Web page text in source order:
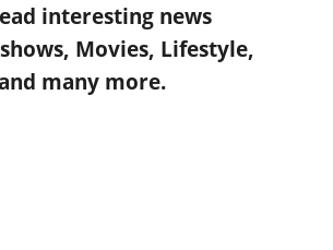
interesting news
Movies, Lifestyle,
many more.